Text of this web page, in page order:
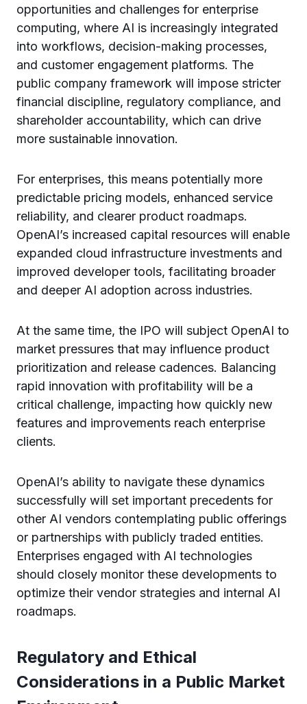
opportunities and challenges for enterprise
computing, where AI is increasingly integrated
into workflows, decision-making processes,
and customer engagement platforms. The
public company framework will impose stricter
financial discipline, regulatory compliance, and
shareholder accountability, which can drive
more sustainable innovation.
For enterprises, this means potentially more
predictable pricing models, enhanced service
reliability, and clearer product roadmaps.
OpenAI’s increased capital resources will enable
expanded cloud infrastructure investments and
improved developer tools, facilitating broader
and deeper AI adoption across industries.
At the same time, the IPO will subject OpenAI to
market pressures that may influence product
prioritization and release cadences. Balancing
rapid innovation with profitability will be a
critical challenge, impacting how quickly new
features and improvements reach enterprise
clients.
OpenAI’s ability to navigate these dynamics
successfully will set important precedents for
other AI vendors contemplating public offerings
or partnerships with publicly traded entities.
Enterprises engaged with AI technologies
should closely monitor these developments to
optimize their vendor strategies and internal AI
roadmaps.
Regulatory and Ethical
Considerations in a Public Market